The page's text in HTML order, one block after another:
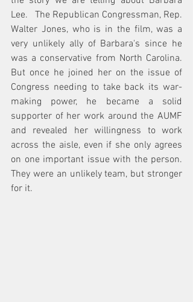
Lee.   The Republican Congressman, Rep.
Walter Jones, who is in the film, was a
very unlikely ally of Barbara's since he
was a conservative from North Carolina.
But once he joined her on the issue of
Congress needing to take back its war-
making power, he became a solid
supporter of her work around the AUMF
and revealed her willingness to work
across the aisle, even if she only agrees
on one important issue with the person.
They were an unlikely team, but stronger
for it.